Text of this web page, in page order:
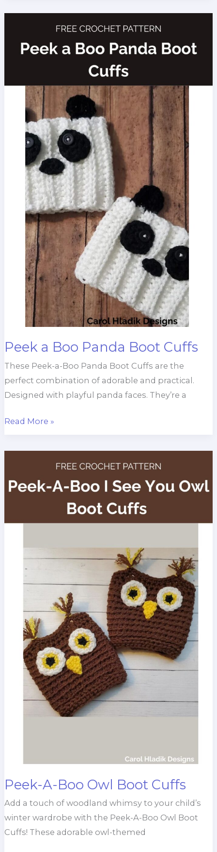
Stocking
Peek a Boo Panda Boot Cuffs
These Peek-a-Boo Panda Boot Cuffs are the
perfect combination of adorable and practical.
Designed with playful panda faces. They’re a
Peek
Boo
Boot
Cuffs
Read More »
Peek-A-Boo Owl Boot Cuffs
Add a touch of woodland whimsy to your child’s
winter wardrobe with the Peek-A-Boo Owl Boot
Cuffs! These adorable owl-themed